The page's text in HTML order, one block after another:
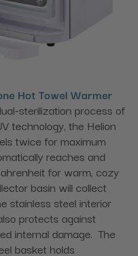
Hot Towel Warmer
sterilization process of
technology, the Helion
twice for maximum
reaches and
for warm, cozy
basin will collect
stainless steel interior
protects against
internal damage. The
basket holds